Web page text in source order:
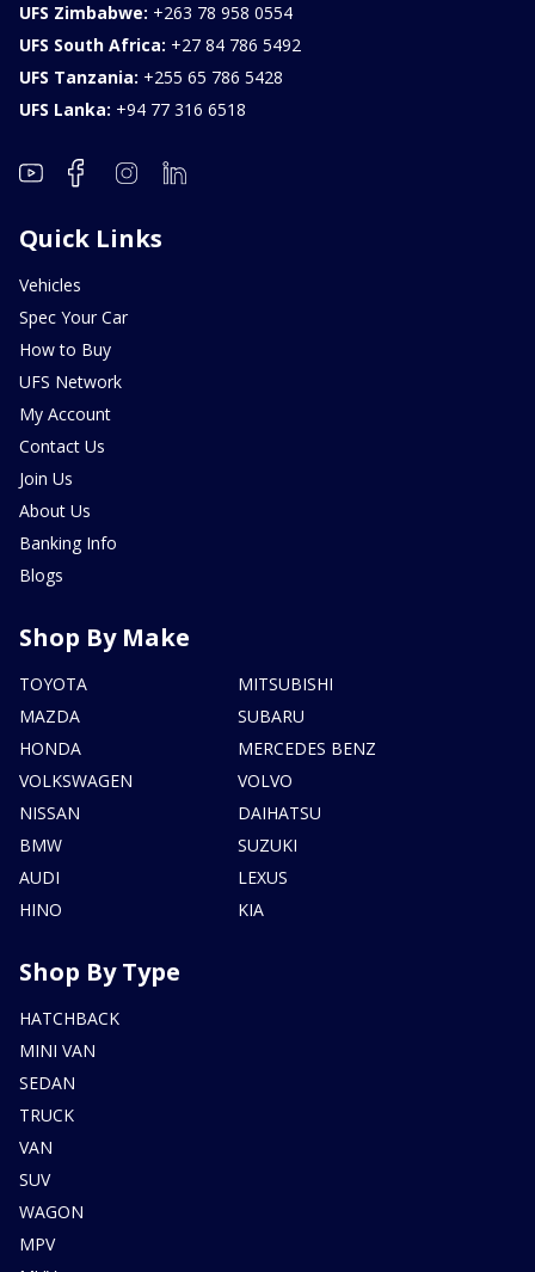
UFS Zimbabwe: +263 78 958 0554
UFS South Africa: +27 84 786 5492
UFS Tanzania: +255 65 786 5428
UFS Lanka: +94 77 316 6518
Quick Links
Vehicles
Spec Your Car
How to Buy
UFS Network
My Account
Contact Us
Join Us
About Us
Banking Info
Blogs
Shop By Make
TOYOTA
MAZDA
HONDA
VOLKSWAGEN
NISSAN
BMW
AUDI
HINO
MITSUBISHI
SUBARU
MERCEDES BENZ
VOLVO
DAIHATSU
SUZUKI
LEXUS
KIA
Shop By Type
HATCHBACK
MINI VAN
SEDAN
TRUCK
VAN
SUV
WAGON
MPV